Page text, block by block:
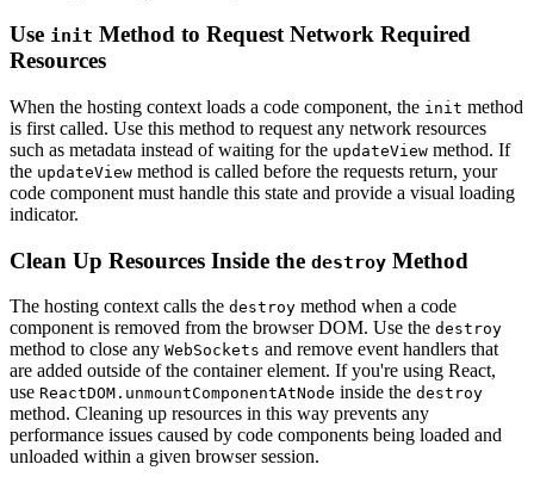
Use init Method to Request Network Required
Resources
When the hosting context loads a code component, the init method
is first called. Use this method to request any network resources
such as metadata instead of waiting for the updateView method. If
the updateView method is called before the requests return, your
code component must handle this state and provide a visual loading
indicator.
Clean Up Resources Inside the destroy Method
The hosting context calls the destroy method when a code
component is removed from the browser DOM. Use the destroy
method to close any WebSockets and remove event handlers that
are added outside of the container element. If you're using React,
use ReactDOM.unmountComponentAtNode inside the destroy
method. Cleaning up resources in this way prevents any
performance issues caused by code components being loaded and
unloaded within a given browser session.